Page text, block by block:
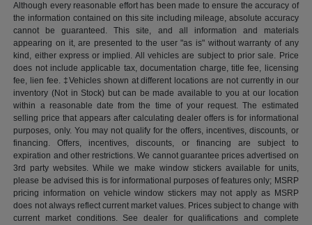
Although every reasonable effort has been made to ensure the accuracy of
the information contained on this site including mileage, absolute accuracy
cannot be guaranteed. This site, and all information and materials
appearing on it, are presented to the user "as is" without warranty of any
kind, either express or implied. All vehicles are subject to prior sale. Price
does not include applicable tax, documentation charge, title fee, licensing
fee, lien fee. ‡Vehicles shown at different locations are not currently in our
inventory (Not in Stock) but can be made available to you at our location
within a reasonable date from the time of your request. The estimated
selling price that appears after calculating dealer offers is for informational
purposes, only. You may not qualify for the offers, incentives, discounts, or
financing. Offers, incentives, discounts, or financing are subject to
expiration and other restrictions. We cannot guarantee prices advertised on
3rd party websites. While we make window stickers available for units,
please be advised this is for informational purposes of features only; MSRP
pricing information on vehicle window stickers may not apply as MSRP
does not always reflect current market values. Prices subject to change with
current market conditions. See dealer for qualifications and complete